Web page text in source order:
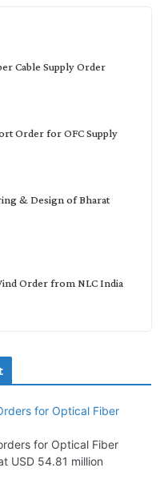
Cable Supply Order
Order for OFC Supply
& Design of Bharat
Order from NLC India
Contract From SECI
Worth Rs. 10,000–
for Optical Fiber
for Optical Fiber
USD 54.81 million